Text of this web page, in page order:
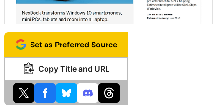
Set as Preferred Source
Copy Title and URL